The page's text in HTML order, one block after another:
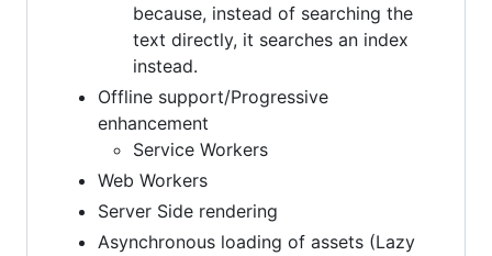
because, instead of searching the
text directly, it searches an index
instead.
Offline support/Progressive
enhancement
Service Workers
Web Workers
Server Side rendering
Asynchronous loading of assets (Lazy